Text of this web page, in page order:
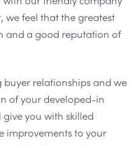
we feel that the greatest
and a good reputation of
relationships and we
of your developed-in
you with skilled
improvements to your